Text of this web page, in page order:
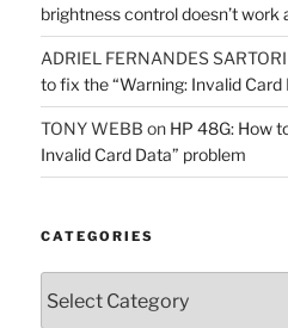
brightness control doesn’t work
ADRIEL FERNANDES SARTORI
to fix the “Warning: Invalid Card
TONY WEBB on HP 48G: How
Invalid Card Data” problem
CATEGORIES